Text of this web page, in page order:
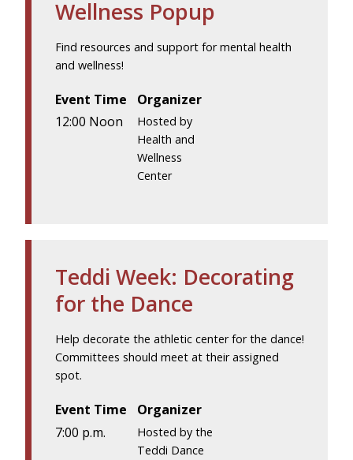
Wellness Popup
Find resources and support for mental health
and wellness!
Event Time
12:00 Noon
Organizer
Hosted by
Health and
Wellness
Center
Teddi Week: Decorating
for the Dance
Help decorate the athletic center for the dance!
Committees should meet at their assigned
spot.
Event Time
7:00 p.m.
Organizer
Hosted by the
Teddi Dance